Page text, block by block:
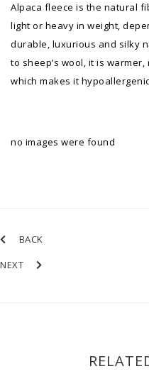
Alpaca fleece is the natural
light or heavy in weight,
durable, luxurious and silky
to sheep’s wool, it is
which makes it
no images were found
BACK
NEXT